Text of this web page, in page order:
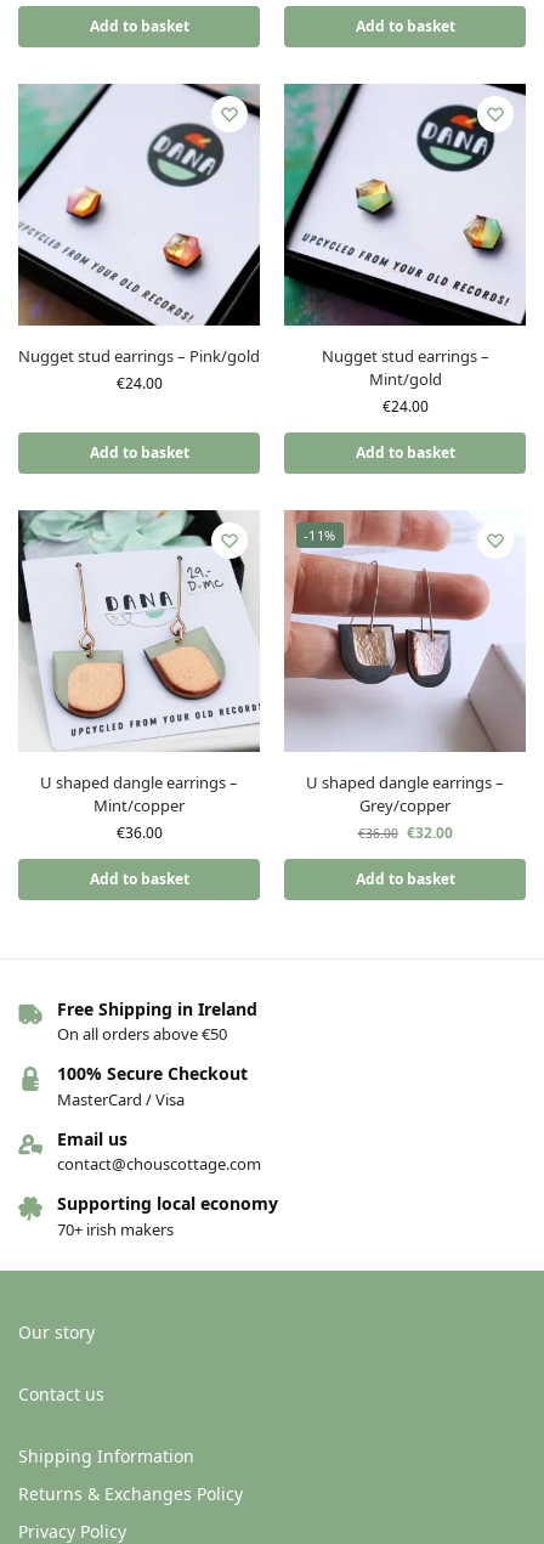
Add to basket Add to basket
Nugget stud earrings – Pink/gold
€24.00
Add to basket
Nugget stud earrings –
Mint/gold
€24.00
Add to basket
U shaped dangle earrings –
Mint/copper
€36.00
Add to basket
-11%
U shaped dangle earrings –
Grey/copper
€36.00 €32.00
Add to basket
Free Shipping in Ireland
On all orders above €50
100% Secure Checkout
MasterCard / Visa
Email us
contact@chouscottage.com
Supporting local economy
70+ irish makers
Our story
Contact us
Shipping Information
Returns & Exchanges Policy
Privacy Policy